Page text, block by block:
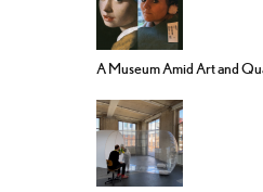
A Museum Amid Art and